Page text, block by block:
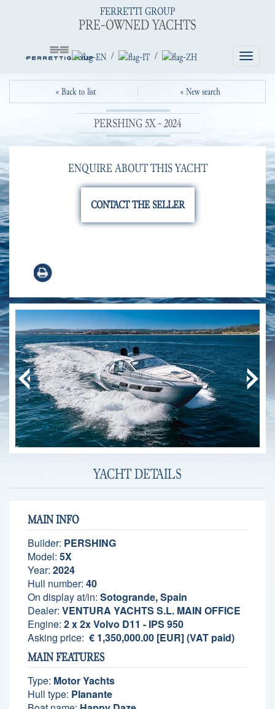
Toggle
FERRETTI GROUP
PRE-OWNED YACHTS
/ /
« Back to list « New search
PERSHING 5X - 2024
ENQUIRE ABOUT THIS YACHT
YACHT DETAILS
MAIN INFO
Builder: PERSHING
Model: 5X
Year: 2024
Hull number: 40
On display at/in: Sotogrande, Spain
Dealer: VENTURA YACHTS S.L. MAIN OFFICE
Engine: 2 x 2x Volvo D11 - IPS 950
Asking price: € 1,350,000.00 [EUR] (VAT paid)
MAIN FEATURES
Type: Motor Yachts
Hull type: Planante